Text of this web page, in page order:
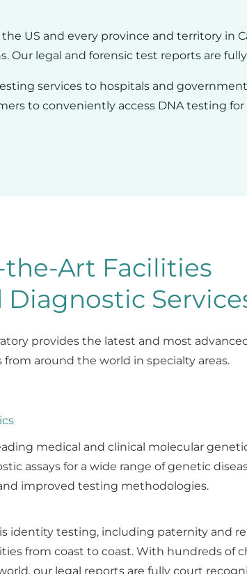
US and every province and territory in
Our legal and forensic test reports are
services to hospitals and
to conveniently access DNA testing
Art Facilities
Diagnostic
provides the latest and most
around the world in specialty areas.
medical and clinical molecular
assays for a wide range of genetic
improved testing methodologies.
identity testing, including paternity and
from coast to coast. With hundreds of
our legal reports are fully court